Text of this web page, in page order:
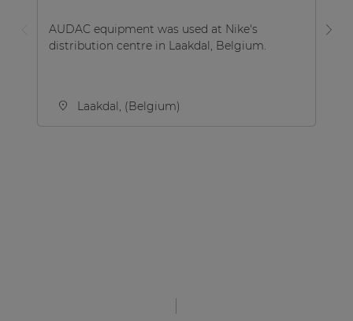
AUDAC equipment was used at Nike's
distribution centre in Laakdal, Belgium.
Laakdal, (Belgium)